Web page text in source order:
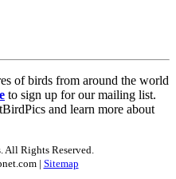
of birds from around the world
to sign up for our mailing list.
and learn more about
Rights Reserved.
| Sitemap